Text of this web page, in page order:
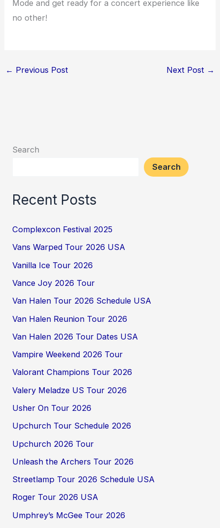
Mode and get ready for a concert experience like
no other!
← Previous Post Next Post →
Search
Search
Recent Posts
Complexcon Festival 2025
Vans Warped Tour 2026 USA
Vanilla Ice Tour 2026
Vance Joy 2026 Tour
Van Halen Tour 2026 Schedule USA
Van Halen Reunion Tour 2026
Van Halen 2026 Tour Dates USA
Vampire Weekend 2026 Tour
Valorant Champions Tour 2026
Valery Meladze US Tour 2026
Usher On Tour 2026
Upchurch Tour Schedule 2026
Upchurch 2026 Tour
Unleash the Archers Tour 2026
Streetlamp Tour 2026 Schedule USA
Roger Tour 2026 USA
Umphrey’s McGee Tour 2026